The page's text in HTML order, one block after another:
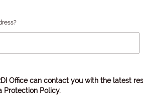
Office can contact you with the latest
Protection Policy.